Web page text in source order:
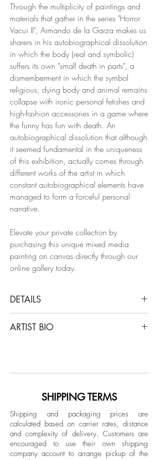
Through the multiplicity of paintings and
materials that gather in the series "Horror
Vacui II", Armando de la Garza makes us
sharers in his autobiographical dissolution
in which the body (real and symbolic)
suffers its own "small death in parts", a
dismemberment in which the symbol
religious, dying body and animal remains
collapse with ironic personal fetishes and
high-fashion accessories in a game where
the funny has fun with death. An
autobiographical dissolution that although
it seemed fundamental in the uniqueness
of this exhibition, actually comes through
different works of the artist in which
constant autobiographical elements have
managed to form a forceful personal
narrative.
Elevate your private collection by
purchasing this unique mixed media
painting on canvas directly through our
online gallery today.
DETAILS
Windmill at Knokke, 2014
Image size: 30 H x 25 W in.
Frame size: 31 H x 26 W x 2 D in.
Hand-signed by artist
Framed
ARTIST BIO
City. His gauzy, colored-pencil
bored fashionistas and aquiline beauties
coloring as delicate as his women are
elegant. The work invites reasoning,
provocation, and negotiation of absurdist
scenarios involving majestic women in
SHIPPING TERMS
Shipping and packaging prices are
calculated based on carrier rates, distance
and complexity of delivery. Customers are
encouraged to use their own shipping
company account to arrange pickup of the